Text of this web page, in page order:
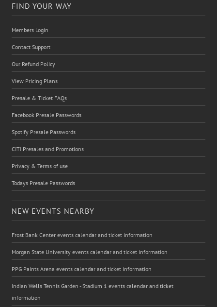
FIND YOUR WAY
Members Login
Contact Support
Our Refund Policy
View Pricing Plans
Presale & Ticket FAQs
Facebook Presale Passwords
Spotify Presale Passwords
CITI Presales and Promotions
Privacy & Terms of use
Todays Presale Passwords
NEW EVENTS NEARBY
Frost Bank Center events calendar and ticket information
Morgan State University events calendar and ticket information
PPG Paints Arena events calendar and ticket information
Indian Wells Tennis Garden - Stadium 1 events calendar and ticket
information